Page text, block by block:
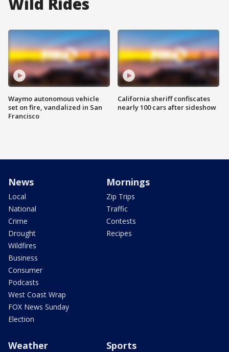
Waymo autonomous vehicle
set on fire, vandalized in San
Francisco
California sheriff confiscates
nearly 100 cars after sideshow
News
Local
National
Crime
Drought
Wildfires
Business
Consumer
Podcasts
West Coast Wrap
FOX News Sunday
Election
Mornings
Zip Trips
Traffic
Contests
Recipes
Weather Sports